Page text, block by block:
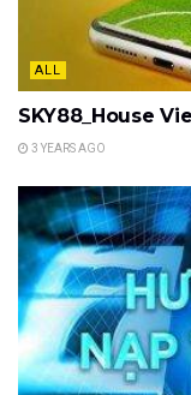
ALL
SKY88_House
3 YEARS AGO